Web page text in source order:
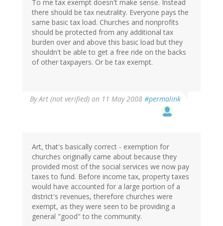
To me tax exempt doesn't make sense. Instead
there should be tax neutrality. Everyone pays the
same basic tax load. Churches and nonprofits
should be protected from any additional tax
burden over and above this basic load but they
shouldn't be able to get a free ride on the backs
of other taxpayers. Or be tax exempt.
ByArt (not verified) on 11 May 2008 #permalink
Art, that's basically correct - exemption for
churches originally came about because they
provided most of the social services we now pay
taxes to fund. Before income tax, property taxes
would have accounted for a large portion of a
district's revenues, therefore churches were
exempt, as they were seen to be providing a
general "good" to the community.